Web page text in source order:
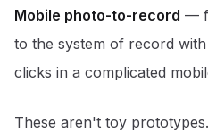
Mobile photo-to-record —
to the system of record
clicks in a complicated
These aren't toy